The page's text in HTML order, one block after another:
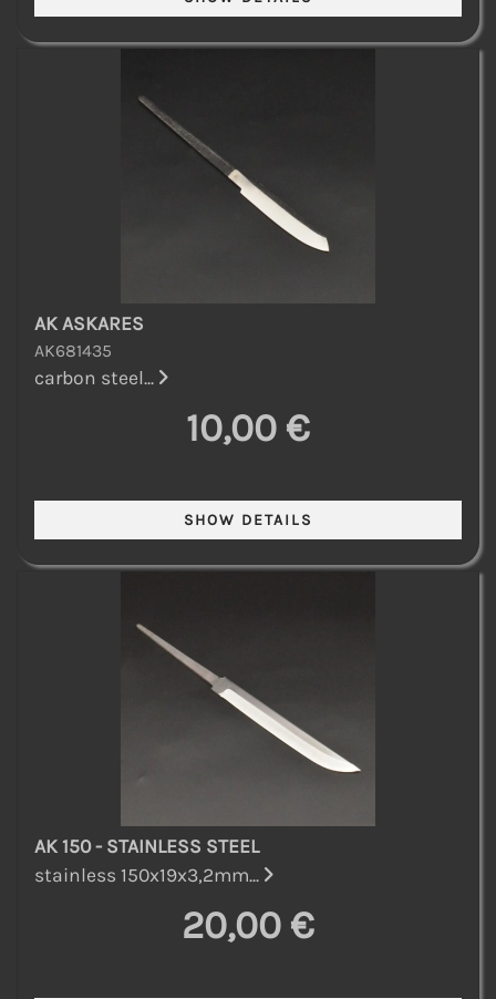
AK ASKARES
AK681435
carbon steel...
10,00 €
AK 150 - STAINLESS STEEL
stainless 150x19x3,2mm...
20,00 €